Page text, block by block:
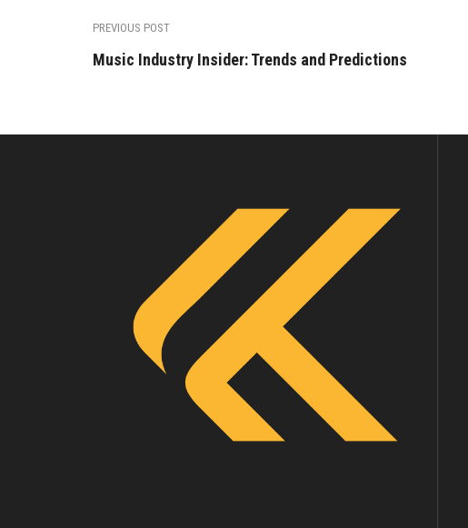
PREVIOUS POST
Music Industry Insider: Trends and Predictions